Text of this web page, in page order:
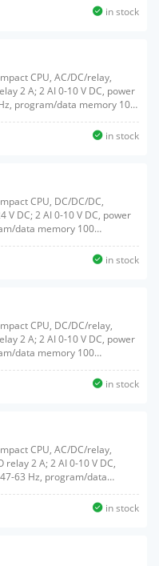
in stock
CPU, AC/DC/relay,
2 A; 2 AI 0-10 V DC, power
program/data memory 100
in stock
CPU, DC/DC/DC,
V DC; 2 AI 0-10 V DC, power
data memory 100
in stock
CPU, DC/DC/relay,
2 A; 2 AI 0-10 V DC, power
data memory 100
in stock
CPU, AC/DC/relay,
relay 2 A; 2 AI 0-10 V DC,
63 Hz, program/data
in stock